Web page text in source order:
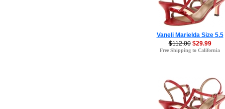
Vaneli Marielda Size 5.5
$112.00 $29.99
Free Shipping to California